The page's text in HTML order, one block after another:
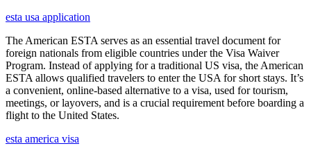
esta usa application
The American ESTA serves as an essential travel document for
foreign nationals from eligible countries under the Visa Waiver
Program. Instead of applying for a traditional US visa, the American
ESTA allows qualified travelers to enter the USA for short stays. It’s
a convenient, online-based alternative to a visa, used for tourism,
meetings, or layovers, and is a crucial requirement before boarding a
flight to the United States.
esta america visa